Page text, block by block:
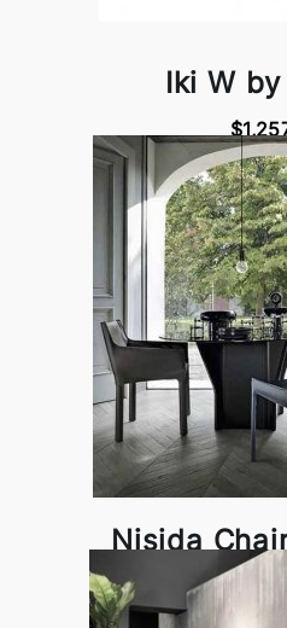
Iki W
Nisida